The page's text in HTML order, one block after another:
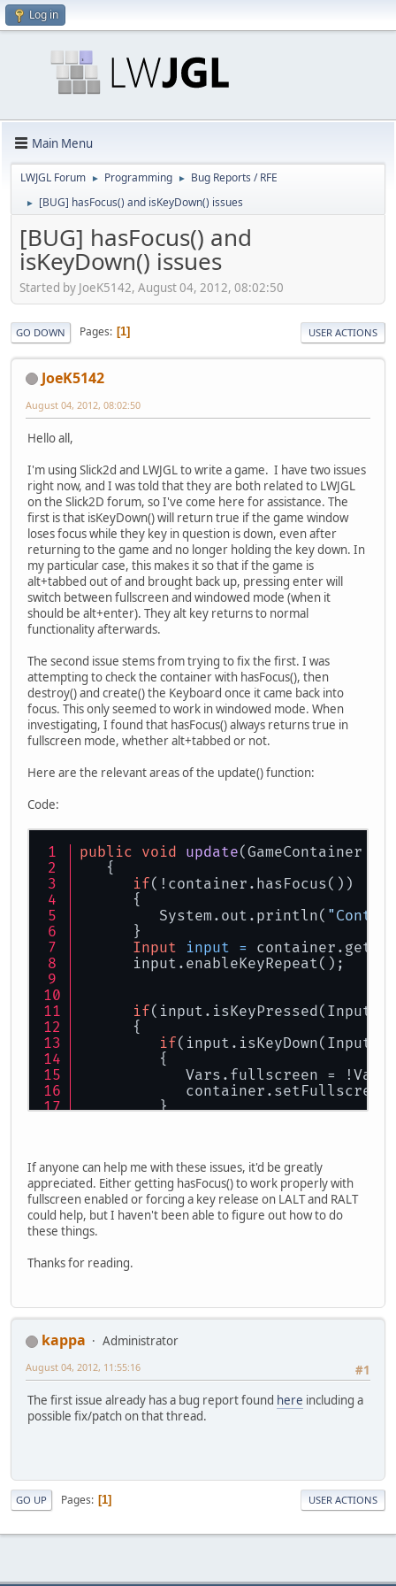
Log in
Main Menu
LWJGL Forum ► Programming ► Bug Reports / RFE
► [BUG] hasFocus() and isKeyDown() issues
[BUG] hasFocus() and
isKeyDown() issues
Started by JoeK5142, August 04, 2012, 08:02:50
GO DOWN Pages 1 USER ACTIONS
JoeK5142
August 04, 2012, 08:02:50
Hello all,
I'm using Slick2d and LWJGL to write a game. I have two issues
right now, and I was told that they are both related to LWJGL
on the Slick2D forum, so I've come here for assistance. The
first is that isKeyDown() will return true if the game window
loses focus while they key in question is down, even after
returning to the game and no longer holding the key down. In
my particular case, this makes it so that if the game is
alt+tabbed out of and brought back up, pressing enter will
switch between fullscreen and windowed mode (when it
should be alt+enter). They alt key returns to normal
functionality afterwards.
The second issue stems from trying to fix the first. I was
attempting to check the container with hasFocus(), then
destroy() and create() the Keyboard once it came back into
focus. This only seemed to work in windowed mode. When
investigating, I found that hasFocus() always returns true in
fullscreen mode, whether alt+tabbed or not.
Here are the relevant areas of the update() function:
Code:
public void update(GameContainer
{
if(!container.hasFocus())
{
System.out.println(
}
Input
input =
input.enableKeyRepeat();
if
{
if
{
Vars.fullscreen =
}
If anyone can help me with these issues, it'd be greatly
appreciated. Either getting hasFocus() to work properly with
fullscreen enabled or forcing a key release on LALT and RALT
could help, but I haven't been able to figure out how to do
these things.
Thanks for reading.
kappa
Administrator
#1
August 04, 2012, 11:55:16
The first issue already has a bug report found here including a
possible fix/patch on that thread.
GO UP Pages 1 USER ACTIONS